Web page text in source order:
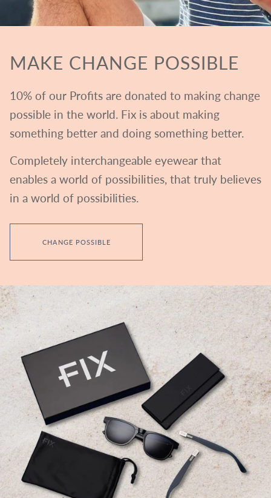
MAKE CHANGE POSSIBLE
10% of our Profits are donated to making change
possible in the world. Fix is about making
something better and doing something better.
Completely interchangeable eyewear that
enables a world of possibilities, that truly believes
in a world of possibilities.
CHANGE POSSIBLE